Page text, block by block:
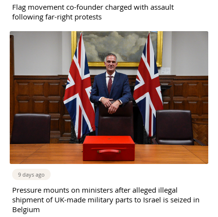
Flag movement co-founder charged with assault
following far-right protests
9 days ago
Pressure mounts on ministers after alleged illegal
shipment of UK-made military parts to Israel is seized in
Belgium